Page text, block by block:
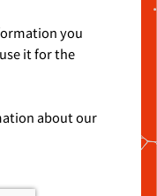
you
it for the
about our